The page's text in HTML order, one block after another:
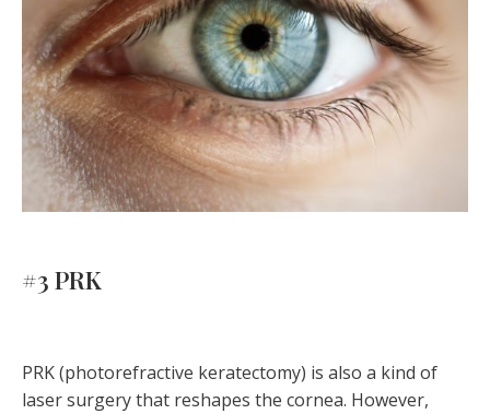
#3 PRK
PRK (photorefractive keratectomy) is also a kind of
laser surgery that reshapes the cornea. However,